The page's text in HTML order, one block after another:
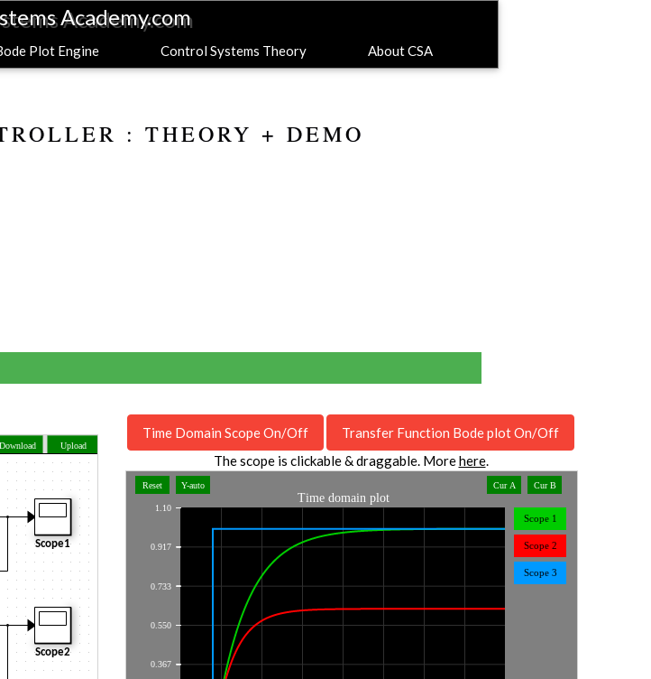
Academy.com
Plot Engine Control Systems Theory About CSA
: THEORY + DEMO
Time Domain Scope On/Off
Transfer Function Bode plot On/Off
The scope is clickable & draggable. Morehere.